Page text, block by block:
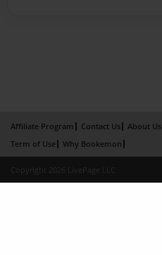
Affiliate Program Contact Us About Us
Term of Use
Why Bookemon
Copyright 2026 LivePage LLC